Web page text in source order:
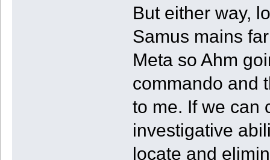
But either way,
Samus mains
Meta so Ahm
commando and
to me. If we can
investigative
locate and